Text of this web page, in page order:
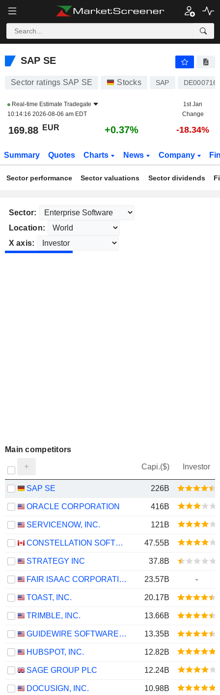
SAP SE
SAP SE
Sector ratings SAP SE Stocks SAP
Real-time Estimate Tradegate
10:14:16 2026-08-06 am EDT
1st Jan
Change
169.88 EUR +0.37% -18.34%
Summary Quotes Charts News Company
Sector performance Sector valuations Sector dividends
Sector:
Location:
X axis:
Main competitors
Capi.($) Investor
SAP SE 226B
ORACLE CORPORATION 416B
SERVICENOW, INC. 121B
CONSTELLATION SOFTWARE INC. 47.55B
STRATEGY INC 37.8B
FAIR ISAAC CORPORATION 23.57B -
TOAST, INC. 20.17B
TRIMBLE, INC. 13.66B
GUIDEWIRE SOFTWARE, INC. 13.35B
HUBSPOT, INC. 12.82B
SAGE GROUP PLC 12.24B
DOCUSIGN, INC. 10.98B